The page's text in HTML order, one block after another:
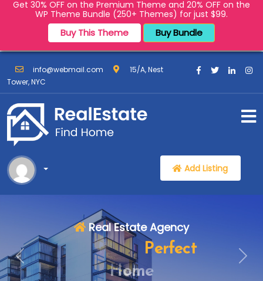
Get 30% OFF on the Premium Theme and 20% OFF on the
WP Theme Bundle (250+ Themes) for just $99.
Buy This Theme Buy Bundle
info@webmail.com
15/A, Nest
Tower, NYC
Add Listing
Real Estate Agency
Find Your Perfect
Home
Previous: Next: